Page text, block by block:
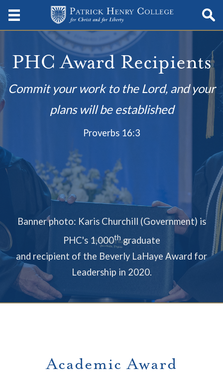
PHC Award Recipients
Commit your work to the Lord, and your
plans will be established
Proverbs 16:3
Banner photo: Karis Churchill (Government) is
PHC's 1,000thgraduate
and recipient of the Beverly LaHaye Award for
Leadership in 2020.
Academic Award